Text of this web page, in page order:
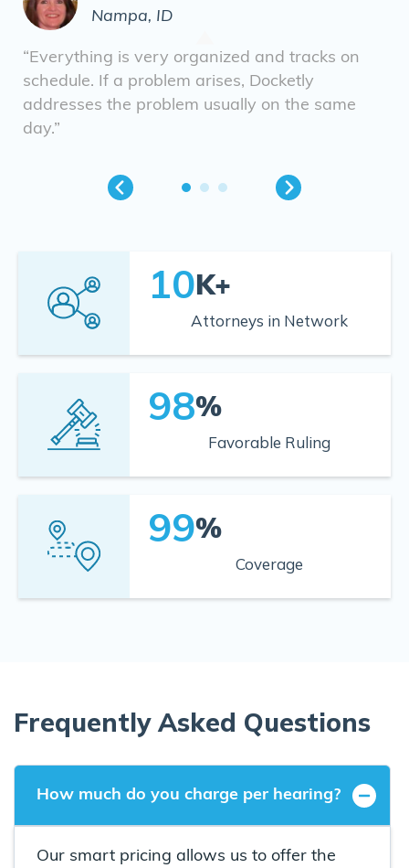
Nampa, ID
“Everything is very organized and tracks on
schedule. If a problem arises, Docketly
addresses the problem usually on the same
day.”
Attorneys in Network
10K+
Favorable Ruling
98%
Coverage
99%
Frequently Asked Questions
How much do you charge per hearing?
Our smart pricing allows us to offer the